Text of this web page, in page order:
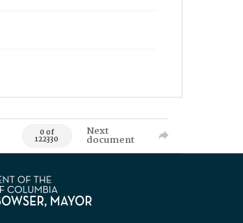
0 of
122330
Next
document